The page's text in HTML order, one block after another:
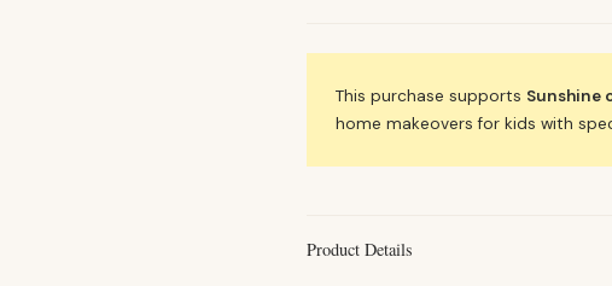
This purchase supports Sunshine
home makeovers for kids with
Product Details